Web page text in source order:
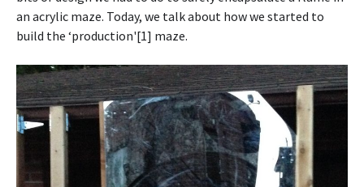
an acrylic maze. Today, we talk about how we started to
build the ‘production'[1] maze.